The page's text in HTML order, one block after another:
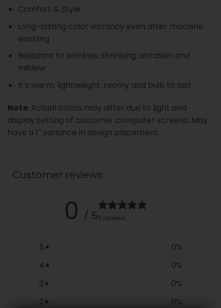
Comfort & Style
Long-lasting color vibrancy even after machine
washing
Resistant to wrinkles, shrinking, abrasion and
mildew
It’s warm, lightweight, roomy and built to last
Note: Actual colors may differ due to light and
display setting of customer computer screens. May
have a 1″ variance in design placement.
Customer reviews
0 / 50 reviews
5 0%
4
0%
3
0%
2
0%